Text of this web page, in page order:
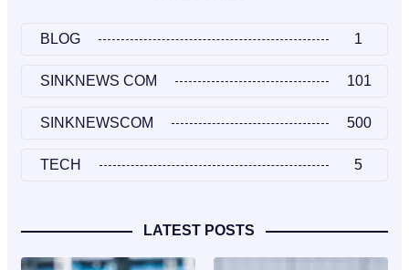
BLOG 1
SINKNEWS COM 101
SINKNEWSCOM 500
TECH 5
LATEST POSTS